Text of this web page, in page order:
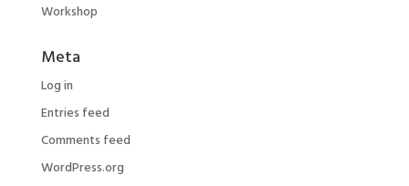
Workshop
Meta
Log in
Entries feed
Comments feed
WordPress.org